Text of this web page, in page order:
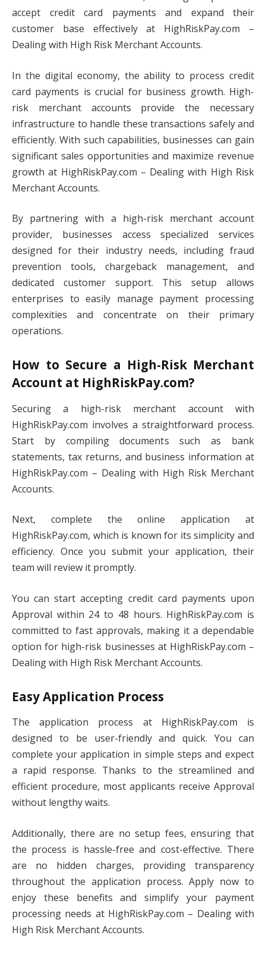
accept credit card payments and expand their
customer base effectively at HighRiskPay.com –
Dealing with High Risk Merchant Accounts.
In the digital economy, the ability to process credit
card payments is crucial for business growth. High-
risk merchant accounts provide the necessary
infrastructure to handle these transactions safely and
efficiently. With such capabilities, businesses can gain
significant sales opportunities and maximize revenue
growth at HighRiskPay.com – Dealing with High Risk
Merchant Accounts.
By partnering with a high-risk merchant account
provider, businesses access specialized services
designed for their industry needs, including fraud
prevention tools, chargeback management, and
dedicated customer support. This setup allows
enterprises to easily manage payment processing
complexities and concentrate on their primary
operations.
How to Secure a High-Risk Merchant
Account at HighRiskPay.com?
Securing a high-risk merchant account with
HighRiskPay.com involves a straightforward process.
Start by compiling documents such as bank
statements, tax returns, and business information at
HighRiskPay.com – Dealing with High Risk Merchant
Accounts.
Next, complete the online application at
HighRiskPay.com, which is known for its simplicity and
efficiency. Once you submit your application, their
team will review it promptly.
You can start accepting credit card payments upon
Approval within 24 to 48 hours. HighRiskPay.com is
committed to fast approvals, making it a dependable
option for high-risk businesses at HighRiskPay.com –
Dealing with High Risk Merchant Accounts.
Easy Application Process
The application process at HighRiskPay.com is
designed to be user-friendly and quick. You can
complete your application in simple steps and expect
a rapid response. Thanks to the streamlined and
efficient procedure, most applicants receive Approval
without lengthy waits.
Additionally, there are no setup fees, ensuring that
the process is hassle-free and cost-effective. There
are no hidden charges, providing transparency
throughout the application process. Apply now to
enjoy these benefits and simplify your payment
processing needs at HighRiskPay.com – Dealing with
High Risk Merchant Accounts.